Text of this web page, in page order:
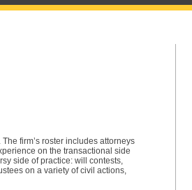
firm’s roster includes attorneys
on the transactional side
side of practice: will contests,
on a variety of civil actions,